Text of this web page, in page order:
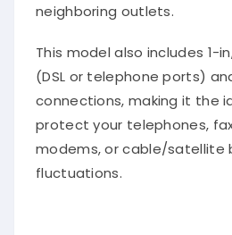
neighboring outlets.
This model also includes 1-
(DSL or telephone ports)
connections, making it the
protect your telephones,
modems, or cable/satellite
fluctuations.